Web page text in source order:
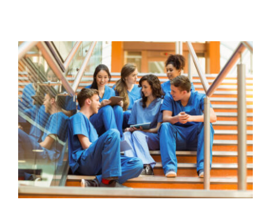
VIDEO LIBRARY
BLOG
GET STARTED